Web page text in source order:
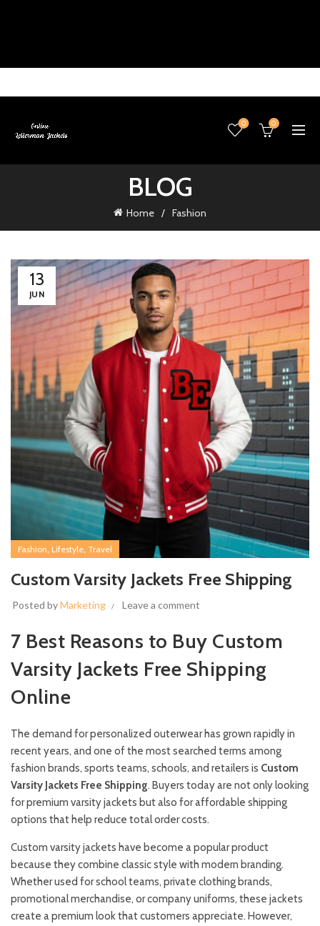
0 0
BLOG
Home Fashion
13
JUN
Fashion, Lifestyle, Travel
Custom Varsity Jackets Free Shipping
Posted byMarketing Leave a comment
7 Best Reasons to Buy Custom
Varsity Jackets Free Shipping
Online
The demand for personalized outerwear has grown rapidly in
recent years, and one of the most searched terms among
fashion brands, sports teams, schools, and retailers is Custom
Varsity Jackets Free Shipping. Buyers today are not only looking
for premium varsity jackets but also for affordable shipping
options that help reduce total order costs.
Custom varsity jackets have become a popular product
because they combine classic style with modern branding.
Whether used for school teams, private clothing brands,
promotional merchandise, or company uniforms, these jackets
create a premium look that customers appreciate. However,